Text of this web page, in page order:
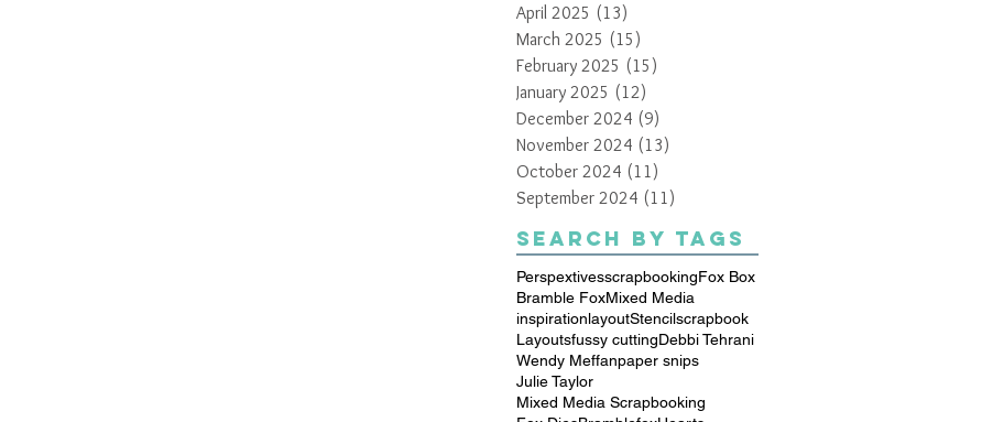
April 2025 (13)
March 2025 (15)
February 2025 (15)
January 2025 (12)
December 2024 (9)
November 2024 (13)
October 2024 (11)
September 2024 (11)
Search By Tags
PerspextivesscrapbookingFox Box
Bramble FoxMixed Media
inspirationlayoutStencilscrapbook
Layoutsfussy cuttingDebbi Tehrani
Wendy Meffanpaper snips
Julie Taylor
Mixed Media Scrapbooking